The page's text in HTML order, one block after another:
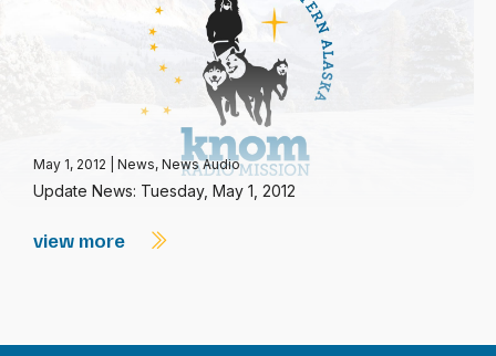
May 1, 2012 News, News Audio
Update News: Tuesday, May 1, 2012
view more